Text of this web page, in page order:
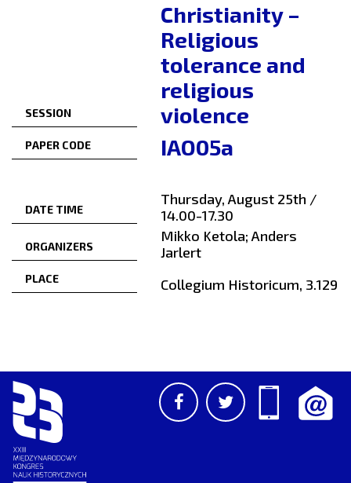
SESSION
Christianity –
Religious
tolerance and
religious
violence
PAPER CODE IAO05a
DATE TIME
Thursday, August 25th /
14.00-17.30
ORGANIZERS
Mikko Ketola; Anders
Jarlert
PLACE Collegium Historicum, 3.129